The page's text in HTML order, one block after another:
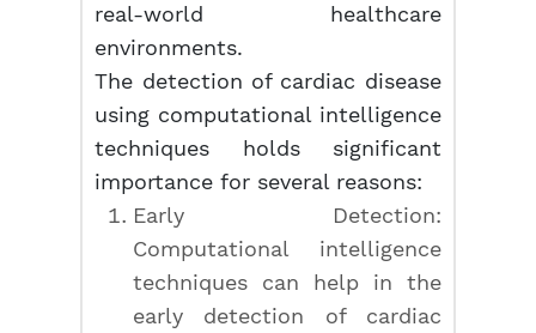
real-world healthcare
environments.
The detection of cardiac disease
using computational intelligence
techniques holds significant
importance for several reasons:
Early Detection:
Computational intelligence
techniques can help in the
early detection of cardiac